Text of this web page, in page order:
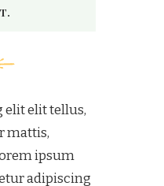
elit elit tellus,
mattis,
ipsum
adipiscing